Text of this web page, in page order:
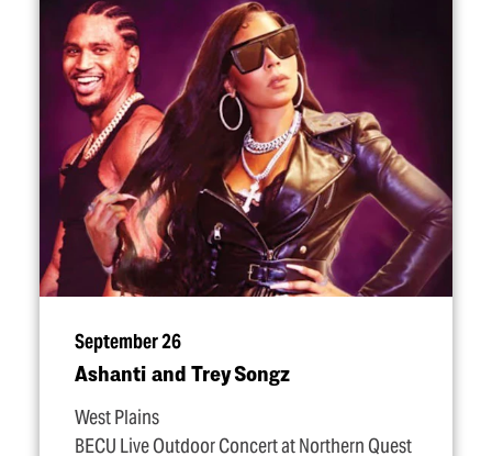
September 26
Ashanti and Trey Songz
West Plains
BECU Live Outdoor Concert at Northern Quest